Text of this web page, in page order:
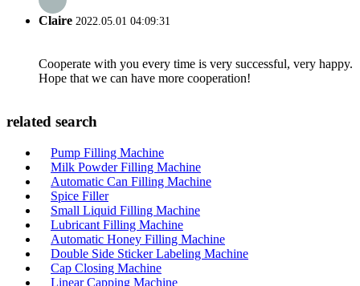
Claire 2022.05.01 04:09:31
Cooperate with you every time is very successful, very happy.
Hope that we can have more cooperation!
related search
Pump Filling Machine
Milk Powder Filling Machine
Automatic Can Filling Machine
Spice Filler
Small Liquid Filling Machine
Lubricant Filling Machine
Automatic Honey Filling Machine
Double Side Sticker Labeling Machine
Cap Closing Machine
Linear Capping Machine